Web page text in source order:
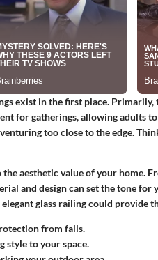
exist in the first place.
for gatherings, allowing adults
too close to the edge.
aesthetic value of your home.
and design can set the tone for
glass railing could provide
from falls.
style to your space.